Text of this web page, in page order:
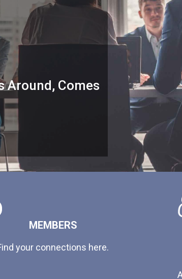
Around, Comes
MEMBERS
your connections here.